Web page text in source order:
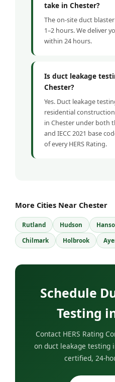
take in Chester?
The on-site duct
1–2 hours. We deliver
within 24 hours.
Is duct leakage
Chester?
Yes. Duct leakage
residential
in Chester under both
and IECC 2021 base
of every HERS Rating.
More Cities Near Chester
Rutland Hudson
Chilmark Holbrook
Schedule
Testing
Contact HERS Rating
on duct leakage testing
certified, 24-